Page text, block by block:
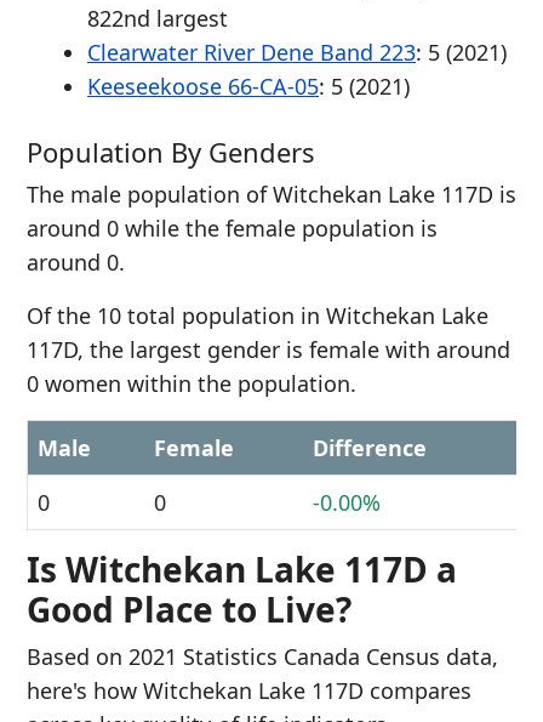
822nd largest
Clearwater River Dene Band 223: 5 (2021)
Keeseekoose 66-CA-05: 5 (2021)
Population By Genders
The male population of Witchekan Lake 117D is
around 0 while the female population is
around 0.
Of the 10 total population in Witchekan Lake
117D, the largest gender is female with around
0 women within the population.
Male Female
Difference
0
0 -0.00%
Is Witchekan Lake 117D a
Good Place to Live?
Based on 2021 Statistics Canada Census data,
here's how Witchekan Lake 117D compares